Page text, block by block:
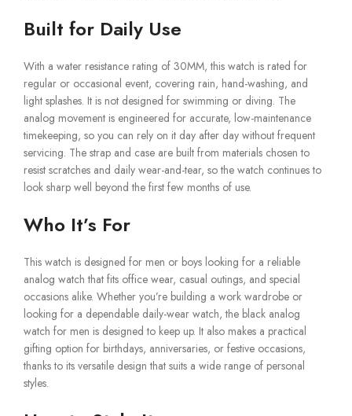
Built for Daily Use
With a water resistance rating of 30MM, this watch is rated for
regular or occasional event, covering rain, hand-washing, and
light splashes. It is not designed for swimming or diving. The
analog movement is engineered for accurate, low-maintenance
timekeeping, so you can rely on it day after day without frequent
servicing. The strap and case are built from materials chosen to
resist scratches and daily wear-and-tear, so the watch continues to
look sharp well beyond the first few months of use.
Who It’s For
This watch is designed for men or boys looking for a reliable
analog watch that fits office wear, casual outings, and special
occasions alike. Whether you’re building a work wardrobe or
looking for a dependable daily-wear watch, the black analog
watch for men is designed to keep up. It also makes a practical
gifting option for birthdays, anniversaries, or festive occasions,
thanks to its versatile design that suits a wide range of personal
styles.